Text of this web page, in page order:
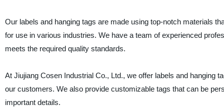
Our labels and hanging tags are made using top-notch materials
for use in various industries. We have a team of experienced
meets the required quality standards.
At Jiujiang Cosen Industrial Co., Ltd., we offer labels and hanging
our customers. We also provide customizable tags that can be
important details.